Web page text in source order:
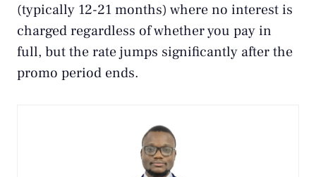
(typically 12-21 months) where no interest is
charged regardless of whether you pay in
full, but the rate jumps significantly after the
promo period ends.